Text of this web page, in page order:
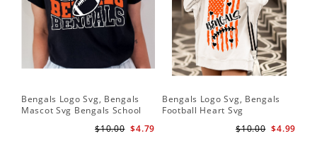
Bengals Logo Svg, Bengals
Mascot Svg Bengals School
$4.79
$10.00
Bengals Logo Svg, Bengals
Football Heart Svg
$4.99
$10.00